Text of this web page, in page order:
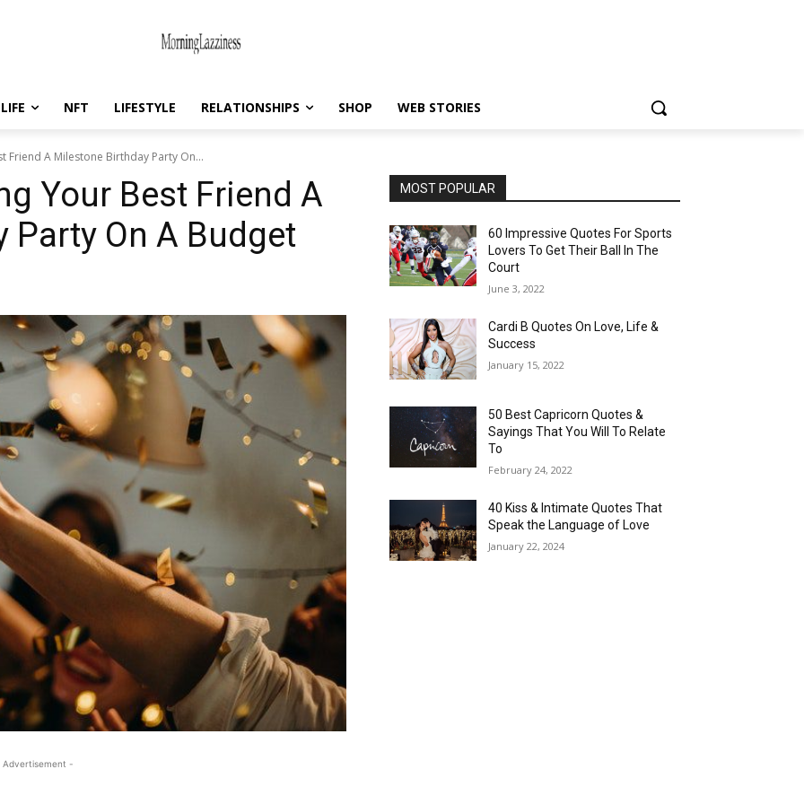
LIFE NFT LIFESTYLE RELATIONSHIPS SHOP WEB STORIES
Friend A Milestone Birthday Party On...
Your Best Friend A
On A Budget
-
MOST POPULAR
60 Impressive Quotes For Sports
Lovers To Get Their Ball In The
Court
June 3, 2022
Cardi B Quotes On Love, Life &
Success
January 15, 2022
50 Best Capricorn Quotes &
Sayings That You Will To Relate
To
February 24, 2022
40 Kiss & Intimate Quotes That
Speak the Language of Love
January 22, 2024